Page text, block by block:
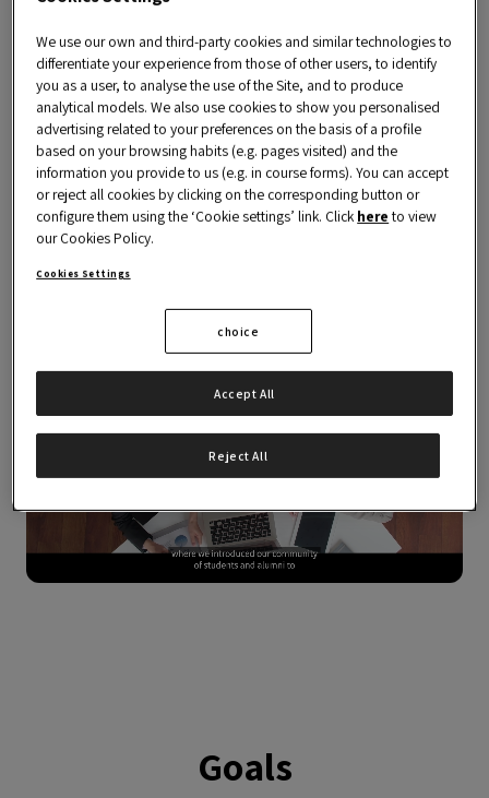
alumni aimed at directly enhancing the
employability of our community, enabling
participants to identify areas for improvement
in order to capture the attention of recruiters.
The programme is delivered via theOBS
Business School Career Center
Goals
We use our own and third-party cookies and similar technologies to
differentiate your experience from those of other users, to identify
you as a user, to analyse the use of the Site, and to produce
analytical models. We also use cookies to show you personalised
advertising related to your preferences on the basis of a profile
based on your browsing habits (e.g. pages visited) and the
information you provide to us (e.g. in course forms). You can accept
or reject all cookies by clicking on the corresponding button or
configure them using the ‘Cookie settings’ link. Click here to view
our Cookies Policy.
Cookies Settings
choice
Reject All
Accept All